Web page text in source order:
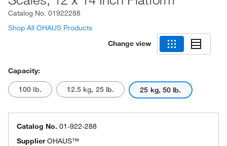
Catalog No. 01922288
Shop All OHAUS Products
Change view
Capacity:
100 lb. 12.5 kg, 25 lb. 25 kg, 50 lb.
Catalog No. 01-922-288
SupplierOHAUS™